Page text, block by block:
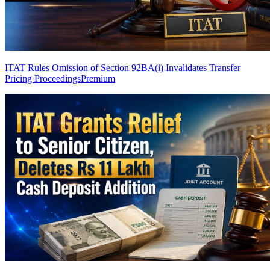
ITAT Rules Omission of Section 92BA(i) Invalidates Transfer
Pricing ProceedingsPremium